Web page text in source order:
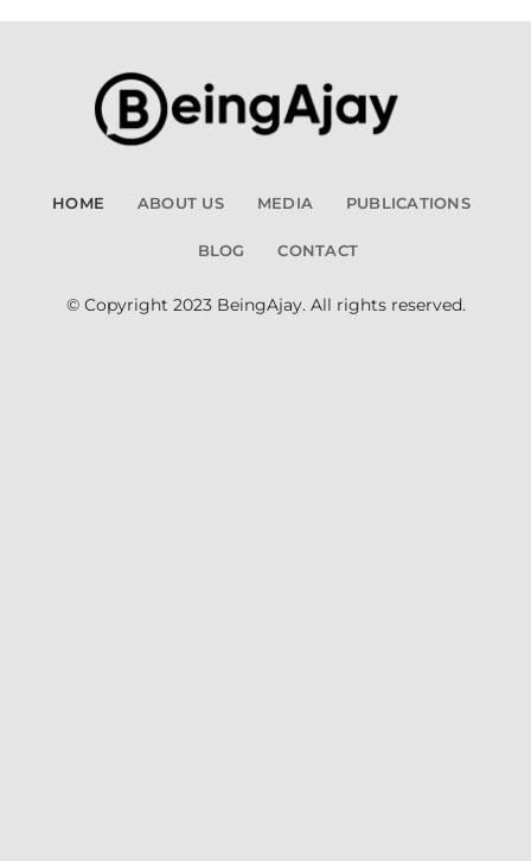
HOME ABOUT US MEDIA PUBLICATIONS
BLOG CONTACT
© Copyright 2023 BeingAjay. All rights reserved.